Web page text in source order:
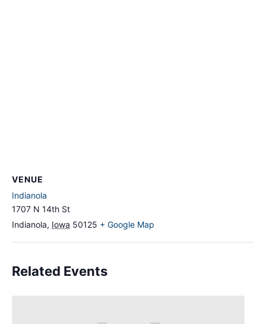
VENUE
Indianola
1707 N 14th St
Indianola, Iowa 50125 + Google Map
Related Events